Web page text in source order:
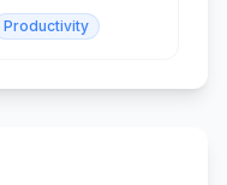
Productivity